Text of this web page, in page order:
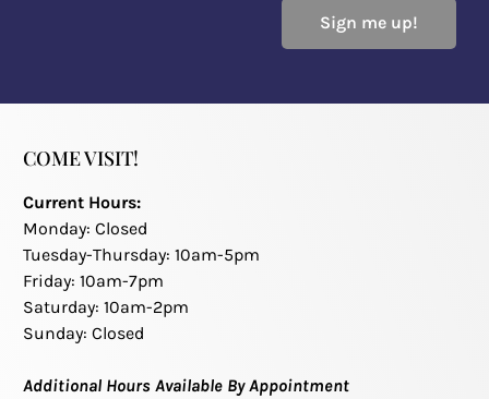
Sign me up!
COME VISIT!
Current Hours:
Monday: Closed
Tuesday-Thursday: 10am-5pm
Friday: 10am-7pm
Saturday: 10am-2pm
Sunday: Closed
Additional Hours Available By Appointment